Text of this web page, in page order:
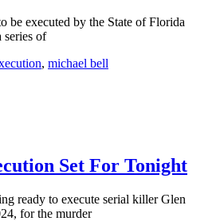
be executed by the State of Florida
series of
, michael bell
Set For Tonight
ready to execute serial killer Glen
for the murder